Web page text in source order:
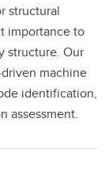
structural
importance to
structure. Our
machine
identification,
assessment.